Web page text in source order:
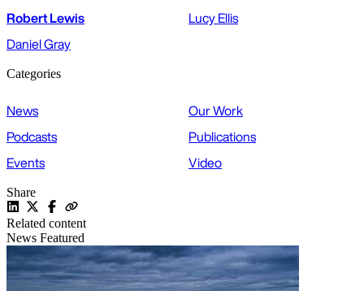
Robert Lewis
Lucy Ellis
Daniel Gray
Categories
News
Our Work
Podcasts
Publications
Events
Video
Share
Related content
News Featured